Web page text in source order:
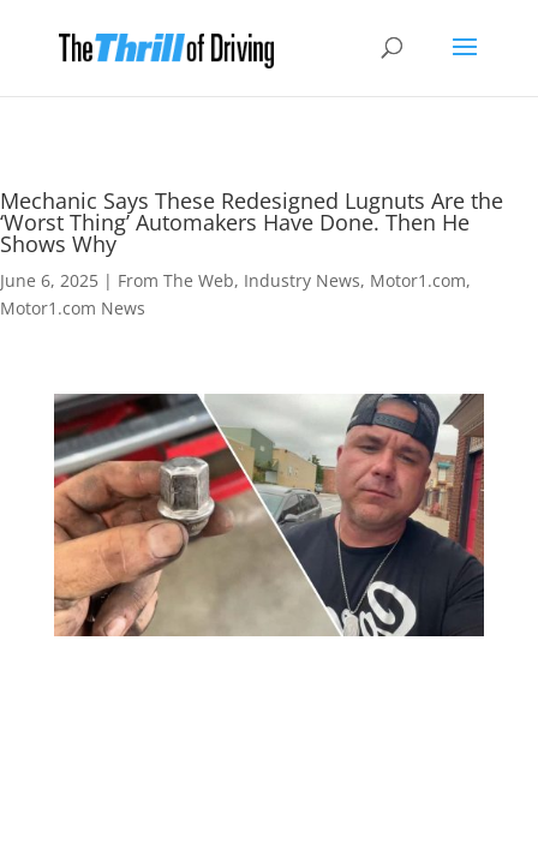
Mechanic Says These Redesigned Lugnuts Are the
‘Worst Thing’ Automakers Have Done. Then He
Shows Why
June 6, 2025 | From The Web, Industry News, Motor1.com,
Motor1.com News